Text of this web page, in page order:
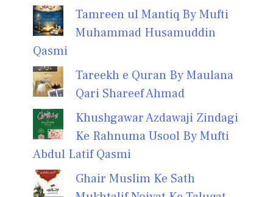
Tamreen ul Mantiq By Mufti
Muhammad Husamuddin
Qasmi
Tareekh e Quran By Maulana
Qari Shareef Ahmad
Khushgawar Azdawaji Zindagi
Ke Rahnuma Usool By Mufti
Abdul Latif Qasmi
Ghair Muslim Ke Sath